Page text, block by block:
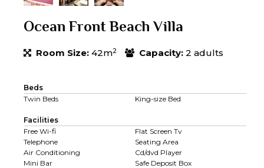
Ocean Front Beach Villa
Room Size: 42m2 Capacity: 2 adults
Beds
Twin Beds
King-size Bed
Facilities
Free Wi-fi
Flat Screen Tv
Telephone
Seating Area
Air Conditioning
Cd/dvd Player
Mini Bar
Safe Deposit Box